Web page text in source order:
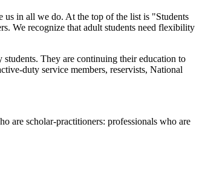
in all we do. At the top of the list is "Students
We recognize that adult students need flexibility
They are continuing their education to
duty service members, reservists, National
are scholar-practitioners: professionals who are